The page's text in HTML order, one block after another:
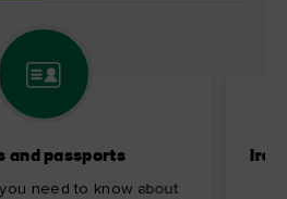
and passports
need to know about